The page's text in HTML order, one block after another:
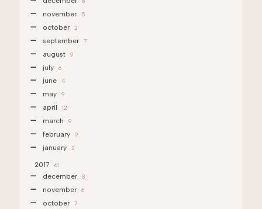
november 5
october 2
september 7
august 9
july 6
june 4
may 9
april 12
march 9
february 9
january 2
2017 61
december 8
november 6
october 7